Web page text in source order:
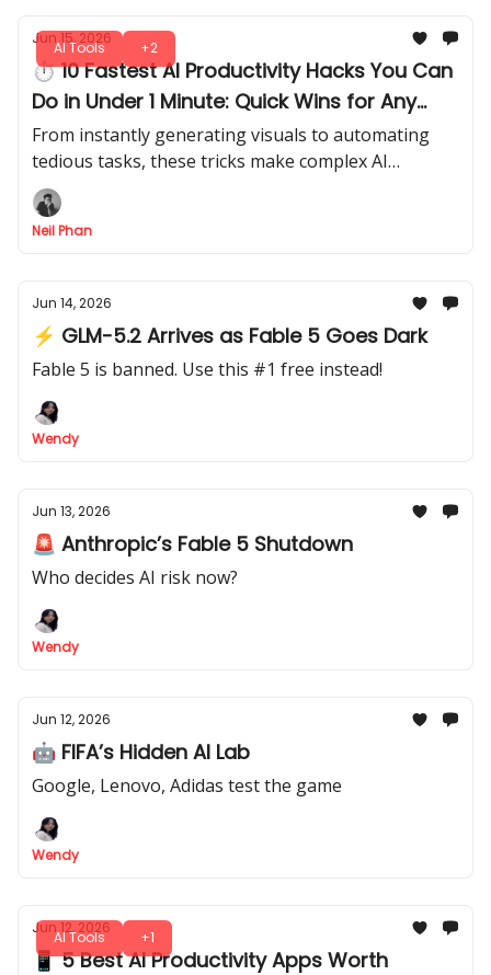
AI Tools +2
Jun 15, 2026
⏱ 10 Fastest AI Productivity Hacks You Can
Do in Under 1 Minute: Quick Wins for Any
Creator
From instantly generating visuals to automating
tedious tasks, these tricks make complex AI
processes feel effortless. By the end, you’ll see how
much you can achieve.
Neil Phan
Jun 14, 2026
⚡ GLM-5.2 Arrives as Fable 5 Goes Dark
Fable 5 is banned. Use this #1 free instead!
Wendy
Jun 13, 2026
🚨 Anthropic’s Fable 5 Shutdown
Who decides AI risk now?
Wendy
Jun 12, 2026
🤖 FIFA’s Hidden AI Lab
Google, Lenovo, Adidas test the game
Wendy
AI Tools +1
Jun 12, 2026
📱 5 Best AI Productivity Apps Worth